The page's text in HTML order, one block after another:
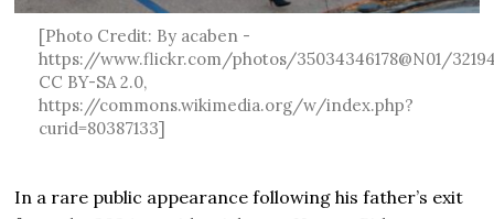
[Photo Credit: By acaben -
https://www.flickr.com/photos/35034346178@N01/
CC BY-SA 2.0,
https://commons.wikimedia.org/w/index.php?
curid=80387133]
In a rare public appearance following his father’s exit